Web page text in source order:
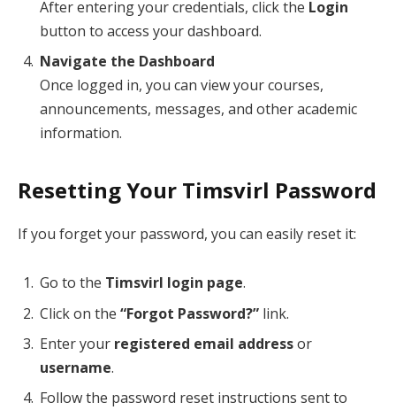
After entering your credentials, click the Login
button to access your dashboard.
Navigate the Dashboard
Once logged in, you can view your courses,
announcements, messages, and other academic
information.
Resetting Your Timsvirl Password
If you forget your password, you can easily reset it:
Go to the Timsvirl login page.
Click on the “Forgot Password?” link.
Enter your registered email addressor
username.
Follow the password reset instructions sent to